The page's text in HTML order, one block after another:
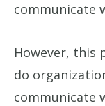
communicate
However, this
do
communicate